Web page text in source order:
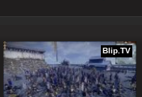
Blip.TV